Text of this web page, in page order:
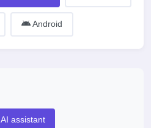
Android
AI assistant